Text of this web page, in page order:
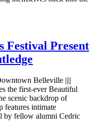
Festival Present
Belleville ||||
the first-ever Beautiful
scenic backdrop of
features intimate
by fellow alumni Cedric